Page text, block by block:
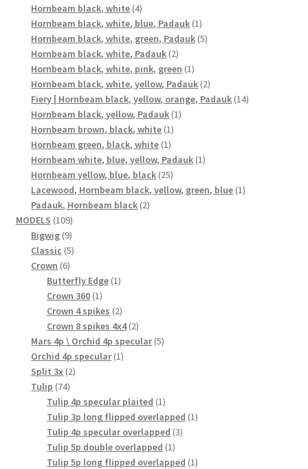
Hornbeam black, white 44
products
Hornbeam black, white, blue, Padauk 11
product
Hornbeam black, white, green, Padauk 55
Hornbeam black, white, Padauk 22
products
Hornbeam black, white, pink, green 11
product
Hornbeam black, white, yellow, Padauk 22
products
Fiery | Hornbeam black, yellow, orange, Padauk 1414
Hornbeam black, yellow, Padauk 11
Hornbeam brown, black, white 11
Hornbeam green, black, white 11
product
Hornbeam white, blue, yellow, Padauk 11
Hornbeam yellow, blue, black 2525
products
Lacewood, Hornbeam black, yellow, green, blue 11
Padauk, Hornbeam black 22
MODELS 109109
products
Bigwig 99
products
Classic 55
Crown 66
products
Butterfly Edge 11
Crown 360 11
product
Crown 4 spikes 22
products
Crown 8 spikes 4x4 22
products
Mars 4p \ Orchid 4p specular 55
Orchid 4p specular 11
Split 3x 22
Tulip 7474
products
Tulip 4p specular plaited 11
product
Tulip 3p long flipped overlapped 11
Tulip 4p specular overlapped 33
Tulip 5p double overlapped 11
product
Tulip 5p long flipped overlapped 11